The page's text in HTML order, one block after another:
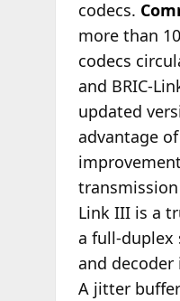
codecs.
more than
codecs
and BRIC-
updated
advantage
transmission
Link III is a
a full-duplex
and decoder
A jitter